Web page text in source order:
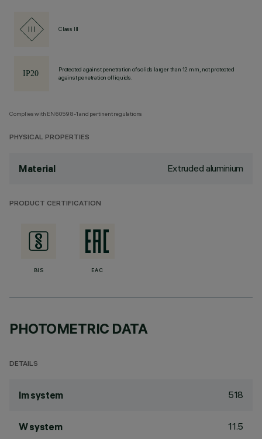
Class III
Protected against penetration of solids larger than 12 mm, not protected
against penetration of liquids.
Complies with EN60598-1 and pertinent regulations
PHYSICAL PROPERTIES
Material Extruded aluminium
PRODUCT CERTIFICATION
BIS EAC
PHOTOMETRIC DATA
DETAILS
lm system 518
W system 11.5